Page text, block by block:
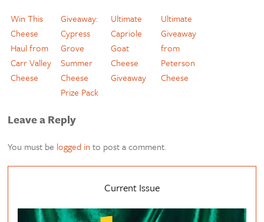
Win This
Cheese
Haul from
Carr Valley
Cheese
Giveaway:
Cypress
Grove
Summer
Cheese
Prize Pack
Ultimate
Capriole
Goat
Cheese
Giveaway
Ultimate
Giveaway
from
Peterson
Cheese
Leave a Reply
You must be logged in to post a comment.
Current Issue